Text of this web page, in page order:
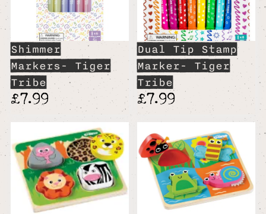
Shimmer
Markers- Tiger
Tribe
£7.99
Dual Tip Stamp
Marker- Tiger
Tribe
£7.99